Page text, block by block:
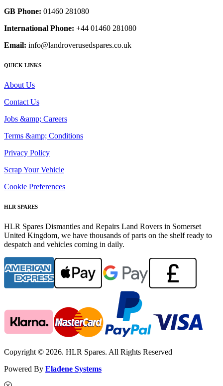
GB Phone: 01460 281080
International Phone: +44 01460 281080
Email: info@landroverusedspares.co.uk
QUICK LINKS
About Us
Contact Us
Jobs &amp; Careers
Terms &amp; Conditions
Privacy Policy
Scrap Your Vehicle
Cookie Preferences
HLR SPARES
HLR Spares Dismantles and Repairs Land Rovers in Somerset
United Kingdom, we have thousands of parts on the shelf ready to
despatch and vehicles coming in daily.
Copyright © 2026. HLR Spares. All Rights Reserved
Powered By Eladene Systems